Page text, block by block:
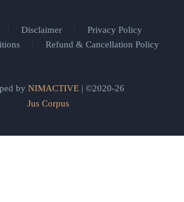
Disclaimer
Privacy Policy
Refund & Cancellation Policy
by NIMACTIVE| ©2020-26
Jus Corpus